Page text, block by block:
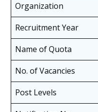
Organization
Recruitment Year
Name of Quota
No. of Vacancies
Post Levels